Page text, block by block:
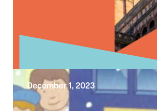
Look Up to a Century of
Cathedral
December 1, 2023